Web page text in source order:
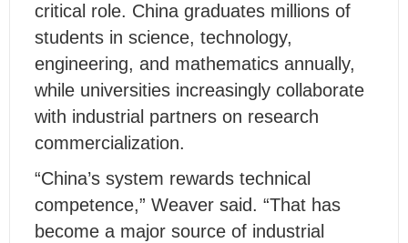
critical role. China graduates millions of
students in science, technology,
engineering, and mathematics annually,
while universities increasingly collaborate
with industrial partners on research
commercialization.
“China’s system rewards technical
competence,” Weaver said. “That has
become a major source of industrial